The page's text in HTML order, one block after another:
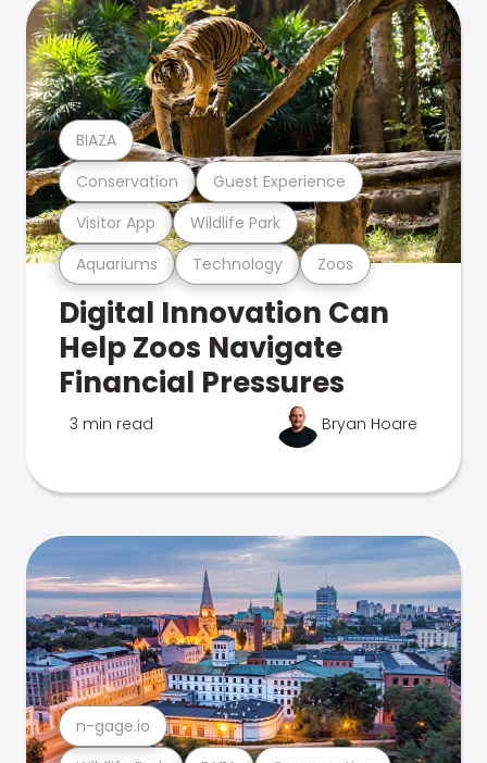
Aquariums Technology Zoos
Visitor App Wildlife Park
Conservation Guest Experience
BIAZA
Digital Innovation Can
Help Zoos Navigate
Financial Pressures
3 min read Bryan Hoare
n-gage.io